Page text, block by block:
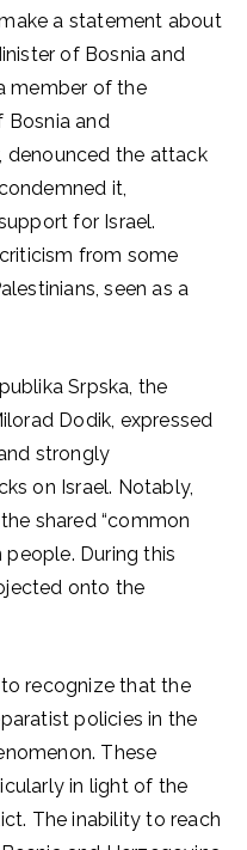
a statement about
of Bosnia and
member of the
Bosnia and
denounced the attack
it,
for Israel.
from some
seen as a
Srpska, the
Dodik, expressed
strongly
on Israel. Notably,
shared “common
people. During this
onto the
recognize that the
policies in the
These
in light of the
The inability to reach